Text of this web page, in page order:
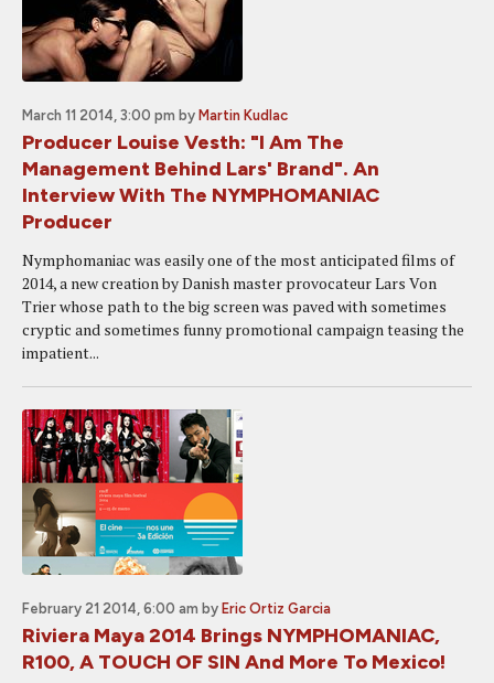
March 11 2014, 3:00 pm by Martin Kudlac
Producer Louise Vesth: "I Am The
Management Behind Lars' Brand". An
Interview With The NYMPHOMANIAC
Producer
Nymphomaniac was easily one of the most anticipated films of
2014, a new creation by Danish master provocateur Lars Von
Trier whose path to the big screen was paved with sometimes
cryptic and sometimes funny promotional campaign teasing the
impatient...
February 21 2014, 6:00 am by Eric Ortiz Garcia
Riviera Maya 2014 Brings NYMPHOMANIAC,
R100, A TOUCH OF SIN And More To Mexico!